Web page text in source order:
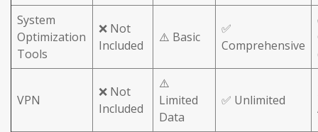
System
Optimization
Tools
❌ Not
Included
⚠️ Basic
✅
Comprehensive
VPN
❌ Not
Included
⚠️
Limited
Data
✅ Unlimited